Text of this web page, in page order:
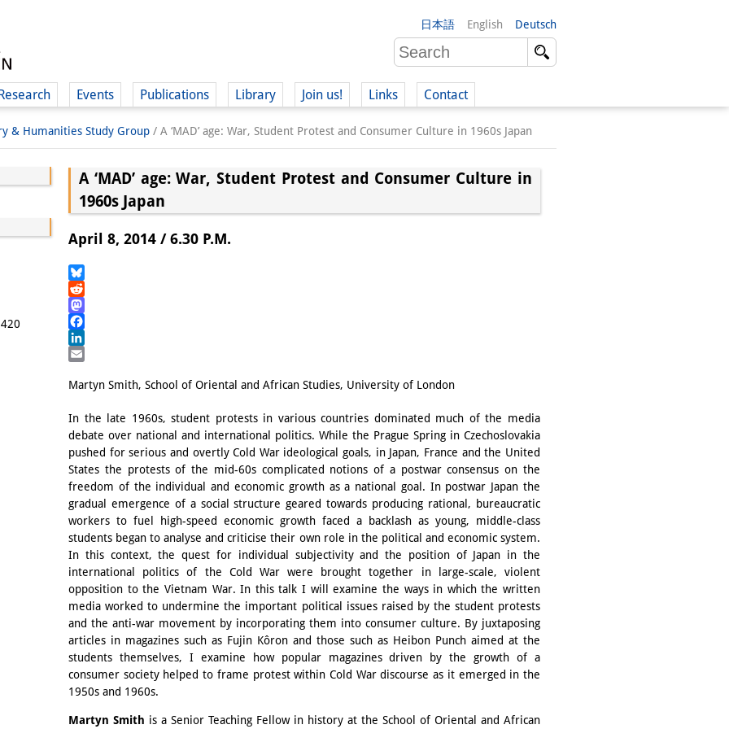
日本語 English Deutsch
Events Publications Library Join us!
(German)
Links Contact
& Humanities Study Group / A ‘MAD’ age: War, Student Protest and Consumer Culture in 1960s Japan
A ‘MAD’ age: War, Student Protest and Consumer Culture in
1960s Japan
April 8, 2014 / 6.30 P.M.
Bluesky
Reddit
Mastodon
Facebook
LinkedIn
Martyn Smith, School of Oriental and African Studies, University of London
In the late 1960s, student protests in various countries dominated much of the media
debate over national and international politics. While the Prague Spring in Czechoslovakia
pushed for serious and overtly Cold War ideological goals, in Japan, France and the United
States the protests of the mid-60s complicated notions of a postwar consensus on the
freedom of the individual and economic growth as a national goal. In postwar Japan the
gradual emergence of a social structure geared towards producing rational, bureaucratic
workers to fuel high-speed economic growth faced a backlash as young, middle-class
students began to analyse and criticise their own role in the political and economic system.
In this context, the quest for individual subjectivity and the position of Japan in the
international politics of the Cold War were brought together in large-scale, violent
opposition to the Vietnam War. In this talk I will examine the ways in which the written
media worked to undermine the important political issues raised by the student protests
and the anti-war movement by incorporating them into consumer culture. By juxtaposing
articles in magazines such as Fujin Kôron and those such as Heibon Punch aimed at the
students themselves, I examine how popular magazines driven by the growth of a
consumer society helped to frame protest within Cold War discourse as it emerged in the
1950s and 1960s.
Martyn Smith is a Senior Teaching Fellow in history at the School of Oriental and African